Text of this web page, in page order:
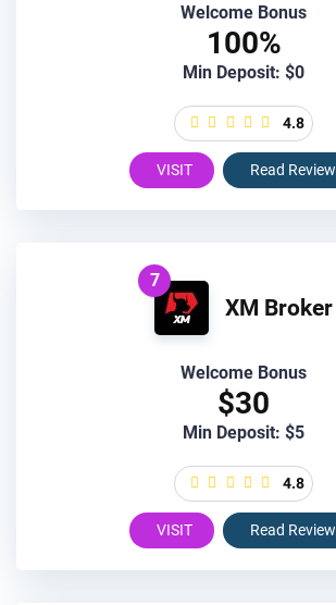
Welcome Bonus
100%
Min Deposit: $0
4.8
VISIT Read Review
7
XM Broker
Welcome Bonus
$30
Min Deposit: $5
4.8
VISIT Read Review